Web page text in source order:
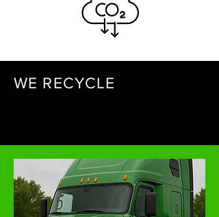
WE RECYCLE